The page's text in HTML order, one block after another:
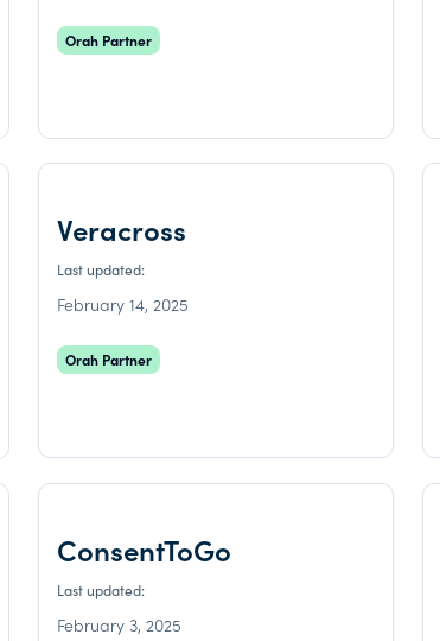
Orah Partner
Veracross
Last updated:
February 14, 2025
Orah Partner
ConsentToGo
Last updated:
February 3, 2025